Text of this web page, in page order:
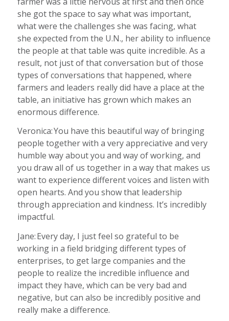
she got the space to say what was important,
what were the challenges she was facing, what
she expected from the U.N., her ability to influence
the people at that table was quite incredible. As a
result, not just of that conversation but of those
types of conversations that happened, where
farmers and leaders really did have a place at the
table, an initiative has grown which makes an
enormous difference.
Veronica: You have this beautiful way of bringing
people together with a very appreciative and very
humble way about you and way of working, and
you draw all of us together in a way that makes us
want to experience different voices and listen with
open hearts. And you show that leadership
through appreciation and kindness. It’s incredibly
impactful.
Jane: Every day, I just feel so grateful to be
working in a field bridging different types of
enterprises, to get large companies and the
people to realize the incredible influence and
impact they have, which can be very bad and
negative, but can also be incredibly positive and
really make a difference.